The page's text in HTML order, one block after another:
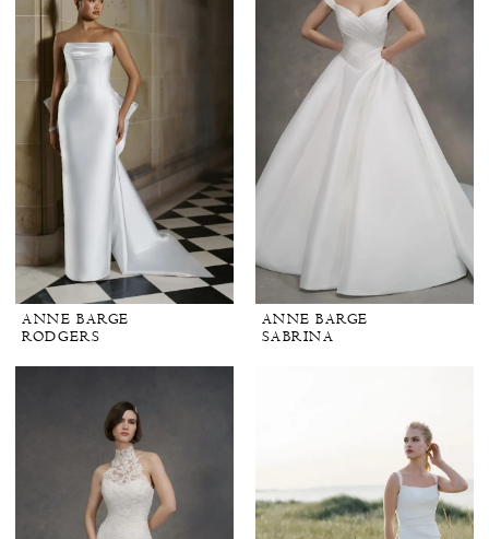
ANNE BARGE
RODGERS
ANNE BARGE
SABRINA